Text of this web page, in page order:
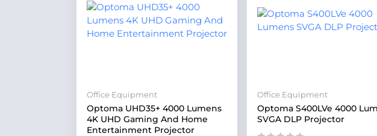
Office Equipment
Optoma UHD35+ 4000 Lumens
4K UHD Gaming And Home
Entertainment Projector
Office Equipment
Optoma S400LVe 4000
SVGA DLP Projector